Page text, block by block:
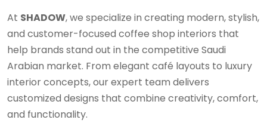
At SHADOW, we specialize in creating modern, stylish,
and customer-focused coffee shop interiors that
help brands stand out in the competitive Saudi
Arabian market. From elegant café layouts to luxury
interior concepts, our expert team delivers
customized designs that combine creativity, comfort,
and functionality.